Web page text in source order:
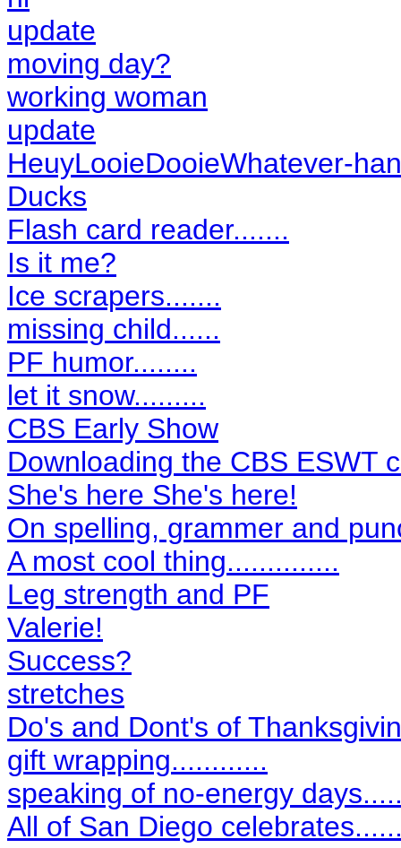
update
moving day?
working woman
update
HeuyLooieDooieWhatever-
Ducks
Flash card reader.......
Is it me?
Ice scrapers.......
missing child......
PF humor........
let it snow.........
CBS Early Show
Downloading the CBS ESWT
She's here She's here!
On spelling, grammer and
A most cool thing..............
Leg strength and PF
Valerie!
Success?
stretches
Do's and Dont's of
gift wrapping............
speaking of no-energy
All of San Diego